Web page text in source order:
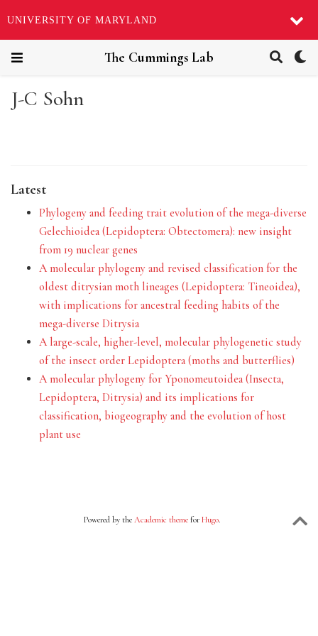
UNIVERSITY OF MARYLAND
The Cummings Lab
J-C Sohn
Latest
Phylogeny and feeding trait evolution of the mega-diverse
Gelechioidea (Lepidoptera: Obtectomera): new insight
from 19 nuclear genes
A molecular phylogeny and revised classification for the
oldest ditrysian moth lineages (Lepidoptera: Tineoidea),
with implications for ancestral feeding habits of the
mega-diverse Ditrysia
A large-scale, higher-level, molecular phylogenetic study
of the insect order Lepidoptera (moths and butterflies)
A molecular phylogeny for Yponomeutoidea (Insecta,
Lepidoptera, Ditrysia) and its implications for
classification, biogeography and the evolution of host
plant use
Powered by the Academic themefor Hugo.